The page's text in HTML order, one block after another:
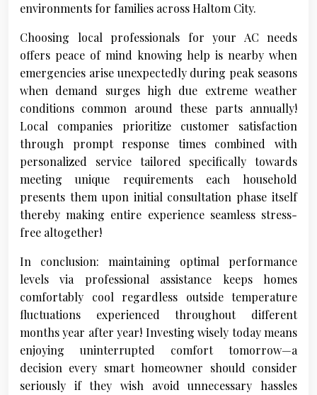
environments for families across Haltom City.
Choosing local professionals for your AC needs
offers peace of mind knowing help is nearby when
emergencies arise unexpectedly during peak seasons
when demand surges high due extreme weather
conditions common around these parts annually!
Local companies prioritize customer satisfaction
through prompt response times combined with
personalized service tailored specifically towards
meeting unique requirements each household
presents them upon initial consultation phase itself
thereby making entire experience seamless stress-
free altogether!
In conclusion: maintaining optimal performance
levels via professional assistance keeps homes
comfortably cool regardless outside temperature
fluctuations experienced throughout different
months year after year! Investing wisely today means
enjoying uninterrupted comfort tomorrow—a
decision every smart homeowner should consider
seriously if they wish avoid unnecessary hassles